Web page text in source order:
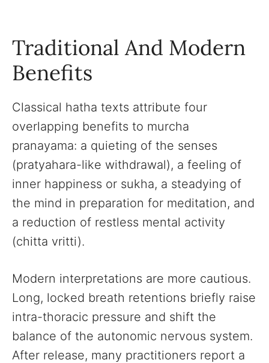
Traditional And Modern
Benefits
Classical hatha texts attribute four
overlapping benefits to murcha
pranayama: a quieting of the senses
(pratyahara-like withdrawal), a feeling of
inner happiness or sukha, a steadying of
the mind in preparation for meditation, and
a reduction of restless mental activity
(chitta vritti).
Modern interpretations are more cautious.
Long, locked breath retentions briefly raise
intra-thoracic pressure and shift the
balance of the autonomic nervous system.
After release, many practitioners report a